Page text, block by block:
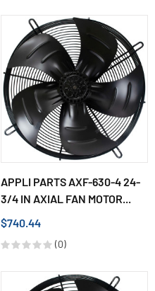
APPLI PARTS AXF-630-4 24-
3/4 IN AXIAL FAN MOTOR...
$740.44
(0)